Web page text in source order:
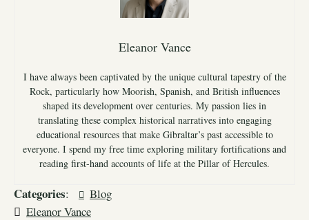
Eleanor Vance
I have always been captivated by the unique cultural tapestry of the
Rock, particularly how Moorish, Spanish, and British influences
shaped its development over centuries. My passion lies in
translating these complex historical narratives into engaging
educational resources that make Gibraltar’s past accessible to
everyone. I spend my free time exploring military fortifications and
reading first-hand accounts of life at the Pillar of Hercules.
Categories:
Blog
Eleanor Vance